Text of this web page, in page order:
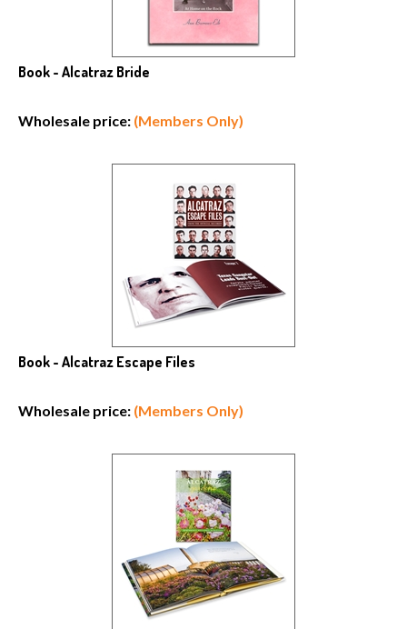
Book - Alcatraz Bride
Wholesale price: (Members Only)
Book - Alcatraz Escape Files
Wholesale price: (Members Only)